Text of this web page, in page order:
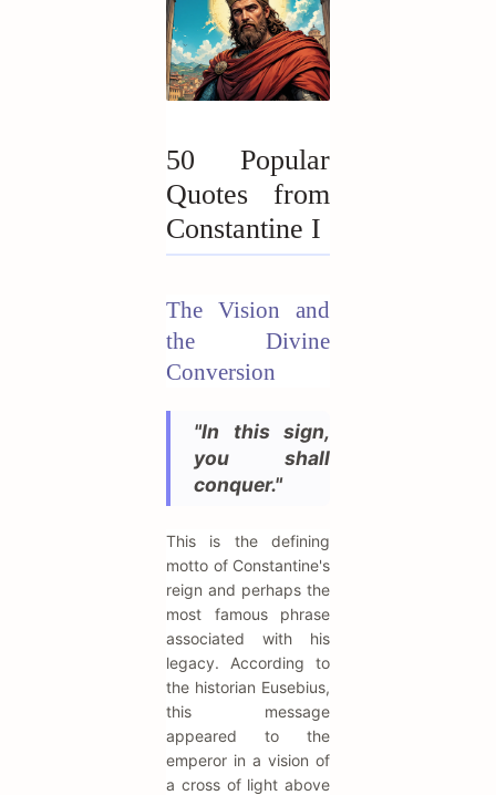
50 Popular
Quotes from
Constantine I
The Vision and
the Divine
Conversion
"In this sign,
you shall
conquer."
This is the defining
motto of Constantine's
reign and perhaps the
most famous phrase
associated with his
legacy. According to
the historian Eusebius,
this message
appeared to the
emperor in a vision of
a cross of light above